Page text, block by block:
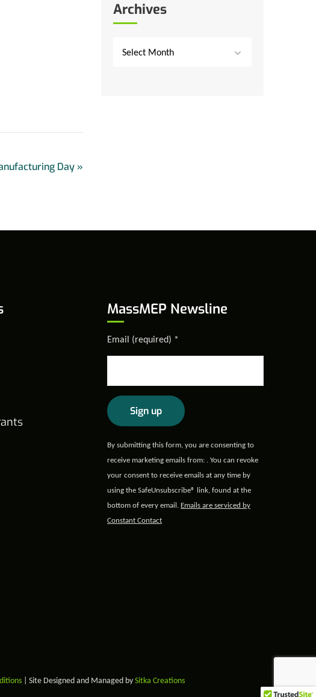
Day »
Archives
Select Month
MassMEP Newsline
Email (required) *
Constant
Contact
Use.
Please
leave
this field
By submitting this form, you are consenting to
receive marketing emails from: . You can revoke
your consent to receive emails at any time by
using the SafeUnsubscribe® link, found at the
bottom of every email. Emails are serviced by
Constant Contact
| Site Designed and Managed bySitka Creations